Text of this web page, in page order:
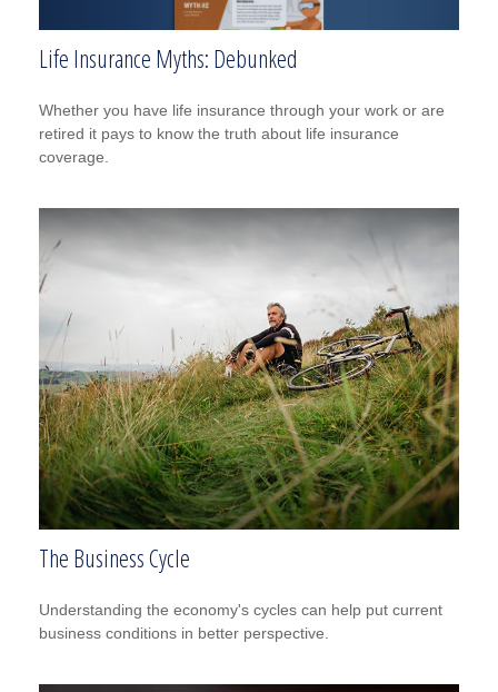
Life Insurance Myths: Debunked
Whether you have life insurance through your work or are
retired it pays to know the truth about life insurance
coverage.
The Business Cycle
Understanding the economy's cycles can help put current
business conditions in better perspective.